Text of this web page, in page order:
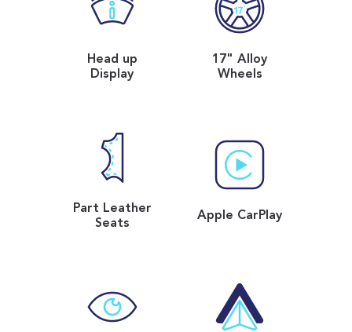
Head up
Display
17" Alloy
Wheels
Part Leather
Seats
Apple CarPlay